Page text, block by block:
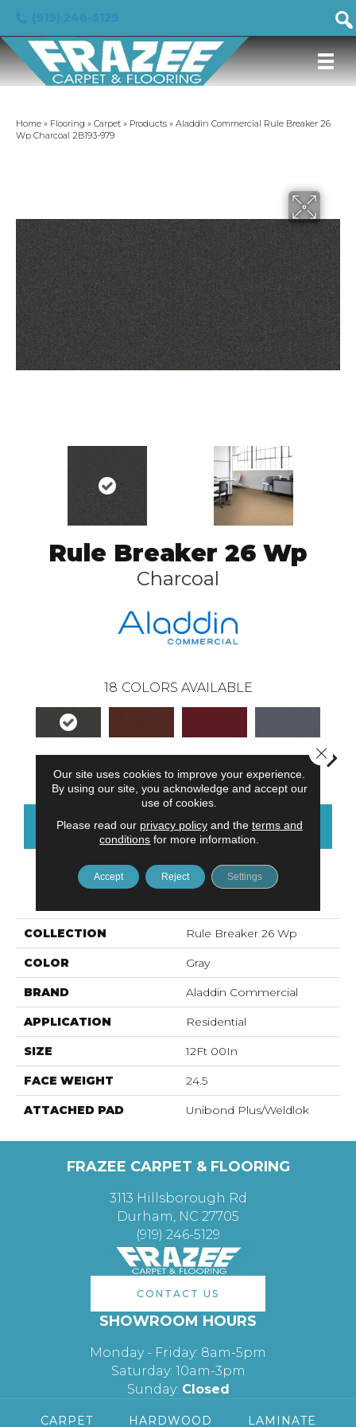
Home » Flooring » Carpet » Products » Aladdin Commercial Rule Breaker 26
Wp Charcoal 2B193-979
Rule Breaker 26 Wp
Charcoal
18 COLORS AVAILABLE
CONTACT US FINANCING
PRODUCT ATTRIBUTES
COLLECTION Rule Breaker 26 Wp
COLOR Gray
BRAND Aladdin Commercial
APPLICATION Residential
SIZE 12Ft 00In
FACE WEIGHT 24.5
ATTACHED PAD Unibond Plus/Weldlok
FRAZEE CARPET & FLOORING
3113 Hillsborough Rd
Durham, NC 27705
(919) 246-5129
CONTACT US
SHOWROOM HOURS
Monday - Friday: 8am-5pm
Saturday: 10am-3pm
Sunday: Closed
CARPET HARDWOOD LAMINATE
Our site uses cookies to improve your experience.
By using our site, you acknowledge and accept our
use of cookies.
Please read our privacy policyand the terms and
conditions for more information.
Accept Reject Settings
Close